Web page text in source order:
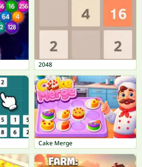
2048
Cake Merge